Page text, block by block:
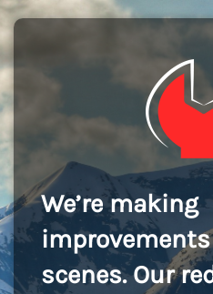
We’re making
scenes. Our